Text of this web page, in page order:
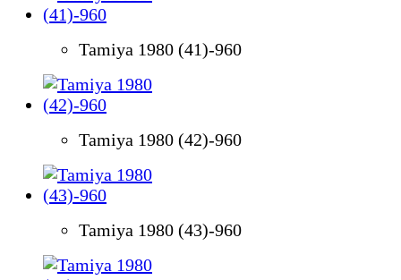
Tamiya 1980 (41)-960
Tamiya 1980 (42)-960
Tamiya 1980 (43)-960